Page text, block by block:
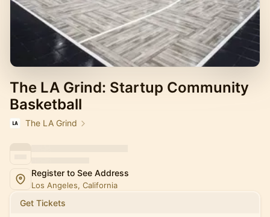
The LA Grind: Startup Community
Basketball
The LA Grind
Register to See Address
Los Angeles, California
Get Tickets